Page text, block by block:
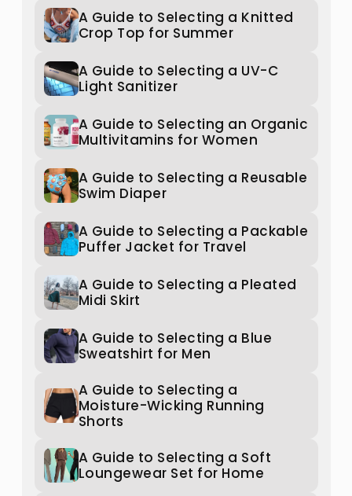
A Guide to Selecting a Knitted
Crop Top for Summer
A Guide to Selecting a UV-C
Light Sanitizer
A Guide to Selecting an Organic
Multivitamins for Women
A Guide to Selecting a Reusable
Swim Diaper
A Guide to Selecting a Packable
Puffer Jacket for Travel
A Guide to Selecting a Pleated
Midi Skirt
A Guide to Selecting a Blue
Sweatshirt for Men
A Guide to Selecting a
Moisture-Wicking Running
Shorts
A Guide to Selecting a Soft
Loungewear Set for Home